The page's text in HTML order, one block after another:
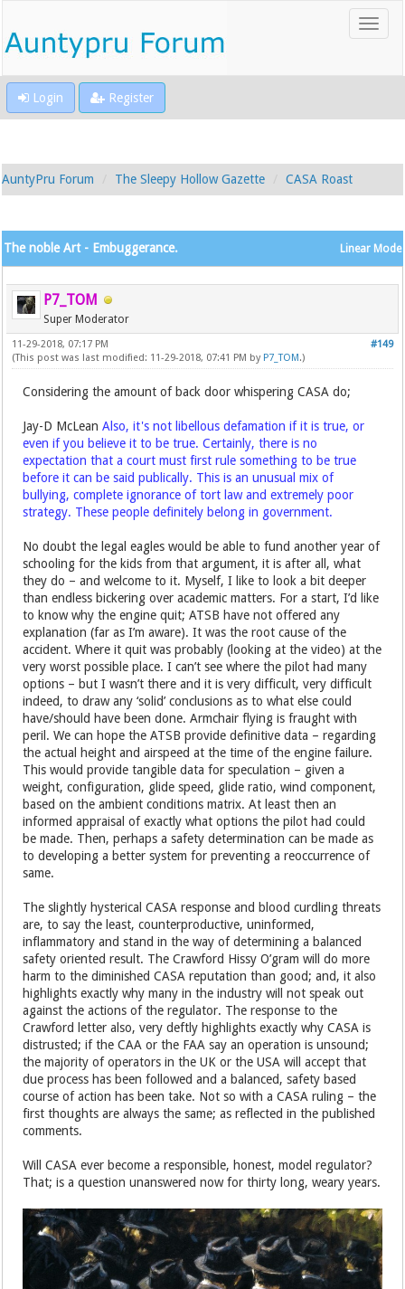
Login Register
AuntyPru Forum The Sleepy Hollow Gazette CASA Roast
Linear Mode
The noble Art - Embuggerance.
P7_TOM
Super Moderator
#149
11-29-2018, 07:17 PM
(This post was last modified: 11-29-2018, 07:41 PM by P7_TOM.)
Considering the amount of back door whispering CASA do;
Jay-D McLean Also, it's not libellous defamation if it is true, or
even if you believe it to be true. Certainly, there is no
expectation that a court must first rule something to be true
before it can be said publically. This is an unusual mix of
bullying, complete ignorance of tort law and extremely poor
strategy. These people definitely belong in government.
No doubt the legal eagles would be able to fund another year of
schooling for the kids from that argument, it is after all, what
they do – and welcome to it. Myself, I like to look a bit deeper
than endless bickering over academic matters. For a start, I’d like
to know why the engine quit; ATSB have not offered any
explanation (far as I’m aware). It was the root cause of the
accident. Where it quit was probably (looking at the video) at the
very worst possible place. I can’t see where the pilot had many
options – but I wasn’t there and it is very difficult, very difficult
indeed, to draw any ‘solid’ conclusions as to what else could
have/should have been done. Armchair flying is fraught with
peril. We can hope the ATSB provide definitive data – regarding
the actual height and airspeed at the time of the engine failure.
This would provide tangible data for speculation – given a
weight, configuration, glide speed, glide ratio, wind component,
based on the ambient conditions matrix. At least then an
informed appraisal of exactly what options the pilot had could
be made. Then, perhaps a safety determination can be made as
to developing a better system for preventing a reoccurrence of
same.
The slightly hysterical CASA response and blood curdling threats
are, to say the least, counterproductive, uninformed,
inflammatory and stand in the way of determining a balanced
safety oriented result. The Crawford Hissy O’gram will do more
harm to the diminished CASA reputation than good; and, it also
highlights exactly why many in the industry will not speak out
against the actions of the regulator. The response to the
Crawford letter also, very deftly highlights exactly why CASA is
distrusted; if the CAA or the FAA say an operation is unsound;
the majority of operators in the UK or the USA will accept that
due process has been followed and a balanced, safety based
course of action has been take. Not so with a CASA ruling – the
first thoughts are always the same; as reflected in the published
comments.
Will CASA ever become a responsible, honest, model regulator?
That; is a question unanswered now for thirty long, weary years.